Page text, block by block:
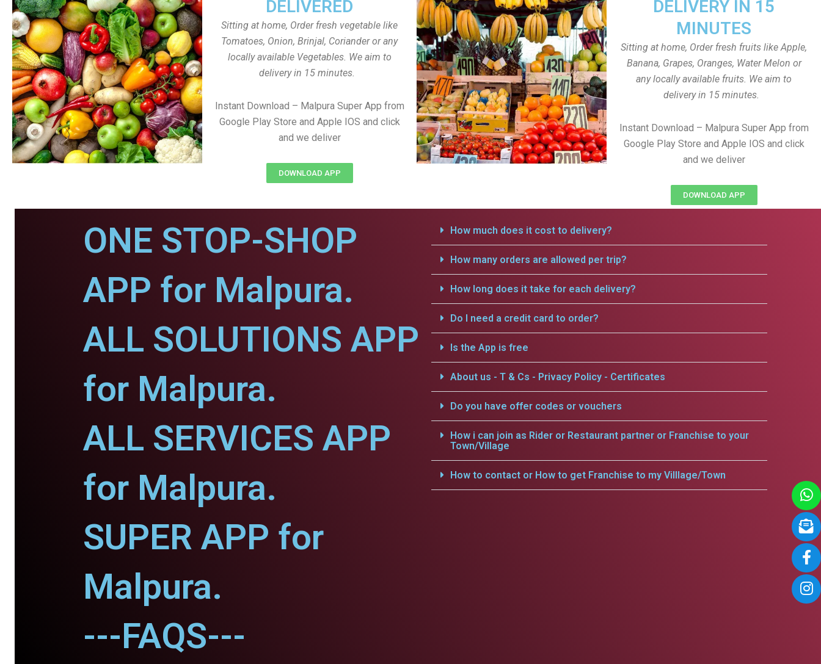
DELIVERED
Sitting at home, Order fresh vegetable like
Tomatoes, Onion, Brinjal, Coriander or any
locally available Vegetables. We aim to
delivery in 15 minutes.
Instant Download – Malpura Super App from
Google Play Store and Apple IOS and click
and we deliver
DOWNLOAD APP
DELIVERY IN 15
MINUTES
Sitting at home, Order fresh fruits like Apple,
Banana, Grapes, Oranges, Water Melon or
any locally available fruits. We aim to
delivery in 15 minutes.
Instant Download – Malpura Super App from
Google Play Store and Apple IOS and click
and we deliver
DOWNLOAD APP
ONE STOP-SHOP
APP for Malpura.
ALL SOLUTIONS APP
for Malpura.
ALL SERVICES APP
for Malpura.
SUPER APP for
Malpura.
---FAQS---
How much does it cost to delivery?
How many orders are allowed per trip?
How long does it take for each delivery?
Do I need a credit card to order?
Is the App is free
About us - T & Cs - Privacy Policy - Certificates
Do you have offer codes or vouchers
How i can join as Rider or Restaurant partner or Franchise to your
Town/Village
How to contact or How to get Franchise to my Villlage/Town